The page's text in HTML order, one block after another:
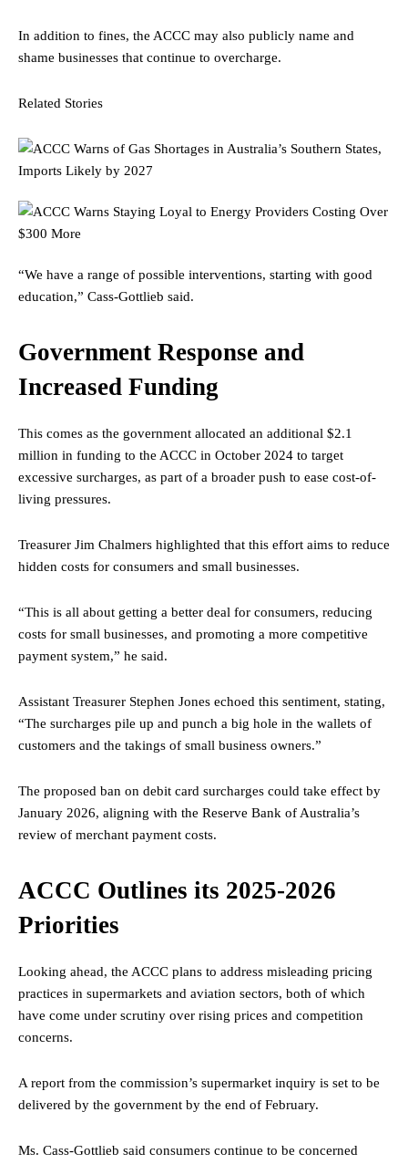
In addition to fines, the ACCC may also publicly name and
shame businesses that continue to overcharge.
Related Stories
“We have a range of possible interventions, starting with good
education,” Cass-Gottlieb said.
Government Response and
Increased Funding
This comes as the government allocated an additional $2.1
million in funding to the ACCC in October 2024 to target
excessive surcharges, as part of a broader push to ease cost-of-
living pressures.
Treasurer Jim Chalmers highlighted that this effort aims to reduce
hidden costs for consumers and small businesses.
“This is all about getting a better deal for consumers, reducing
costs for small businesses, and promoting a more competitive
payment system,” he said.
Assistant Treasurer Stephen Jones echoed this sentiment, stating,
“The surcharges pile up and punch a big hole in the wallets of
customers and the takings of small business owners.”
The proposed ban on debit card surcharges could take effect by
January 2026, aligning with the Reserve Bank of Australia’s
review of merchant payment costs.
ACCC Outlines its 2025-2026
Priorities
Looking ahead, the ACCC plans to address misleading pricing
practices in supermarkets and aviation sectors, both of which
have come under scrutiny over rising prices and competition
concerns.
A report from the commission’s supermarket inquiry is set to be
delivered by the government by the end of February.
Ms. Cass-Gottlieb said consumers continue to be concerned